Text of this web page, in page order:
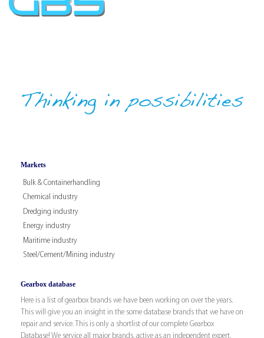
Markets
Bulk & Containerhandling
Chemical industry
Dredging industry
Energy industry
Maritime industry
Steel/Cement/Mining industry
Gearbox database
Here is a list of gearbox brands we have been working on over the years.
This will give you an insight in the some database brands that we have on
repair and service. This is only a shortlist of our complete Gearbox
Database! We service all major brands, active as an independent expert.